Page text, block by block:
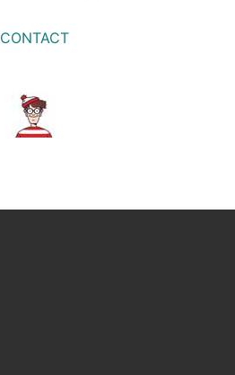
CONTACT